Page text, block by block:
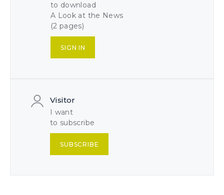
to download
A Look at the News
(2 pages)
SIGN IN
Visitor
I want
to subscribe
SUBSCRIBE